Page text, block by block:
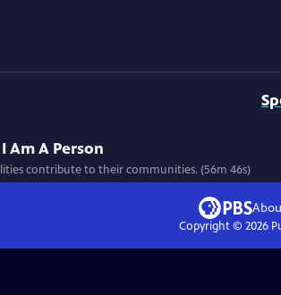
I Am A Person
contribute to their communities. (56m 46s)
Copyright © 2026